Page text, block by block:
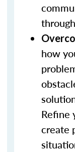
how
Refine
create